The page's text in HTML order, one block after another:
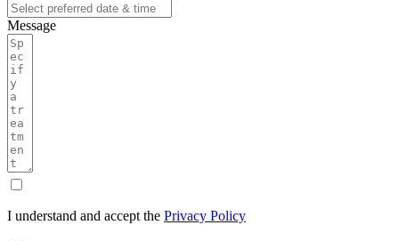
Message
I understand and accept the Privacy Policy